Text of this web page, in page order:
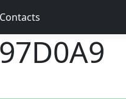
Contacts